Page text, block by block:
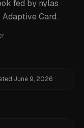
fed by nylas
Card.
June 9, 2026